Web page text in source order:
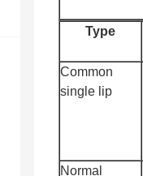
Type
Common
single lip
Normal